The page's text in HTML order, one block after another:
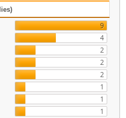
9
4
2
2
2
1
1
1